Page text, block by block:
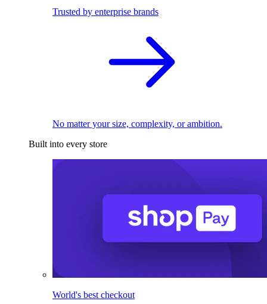
Trusted by enterprise brands
No matter your size, complexity, or ambition.
Built into every store
World's best checkout